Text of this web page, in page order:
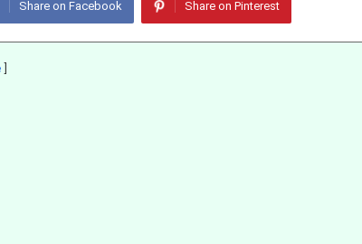
Share on Facebook Share on Pinterest